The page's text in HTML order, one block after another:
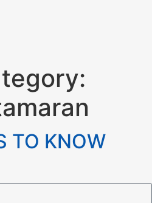
TO KNOW